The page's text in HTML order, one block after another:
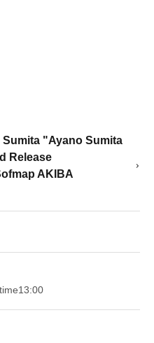
Sumita "Ayano Sumita
Release
AKIBA
13:00